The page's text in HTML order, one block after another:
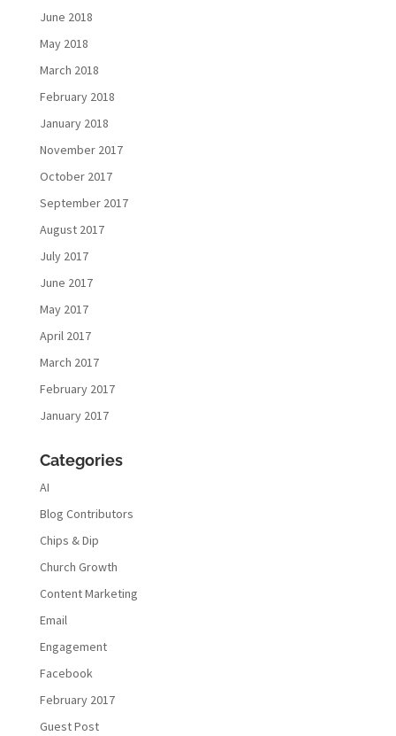
June 2018
May 2018
March 2018
February 2018
January 2018
November 2017
October 2017
September 2017
August 2017
July 2017
June 2017
May 2017
April 2017
March 2017
February 2017
January 2017
Categories
AI
Blog Contributors
Chips & Dip
Church Growth
Content Marketing
Email
Engagement
Facebook
February 2017
Guest Post